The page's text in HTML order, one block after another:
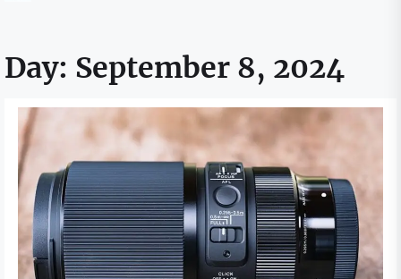
Day: September 8, 2024